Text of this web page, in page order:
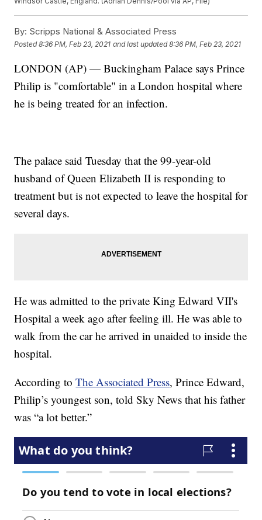
By: Scripps National & Associated Press
Posted8:36 PM, Feb 23, 2021 and last updated 8:36 PM, Feb 23, 2021
LONDON (AP) — Buckingham Palace says Prince
Philip is "comfortable" in a London hospital where
he is being treated for an infection.
The palace said Tuesday that the 99-year-old
husband of Queen Elizabeth II is responding to
treatment but is not expected to leave the hospital for
several days.
He was admitted to the private King Edward VII's
Hospital a week ago after feeling ill. He was able to
walk from the car he arrived in unaided to inside the
hospital.
According toThe Associated Press, Prince Edward,
Philip’s youngest son, told Sky News that his father
was “a lot better.”